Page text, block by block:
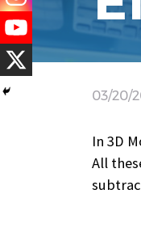
03/20/
In 3D
All